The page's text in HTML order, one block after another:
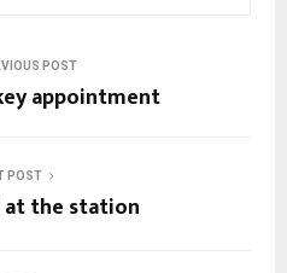
POST
appointment
POST
the station